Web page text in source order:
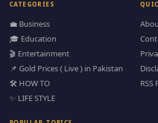
CATEGORIES
💼 Business
🎓 Education
🎬 Entertainment
📌 Gold Prices ( Live ) in Pakistan
🛠️ HOW TO
✨ LIFE STYLE
RSS